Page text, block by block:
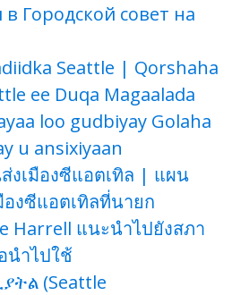
в Городской совет на
Seattle | Qorshaha
ee Duqa Magaalada
loo gudbiyay Golaha
u ansixiyaan
งเมืองซีแอตเทิล | แผน
งซีแอตเทิลที่นายก
Harrell แนะนำไปยังสภา
นำไปใช้
(Seattle